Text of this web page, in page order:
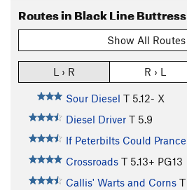
Routes in Black Line Buttress
Show All Routes
L › R R › L
Sour Diesel T 5.12- X
Diesel Driver T 5.9
If Peterbilts Could Prance
Crossroads T 5.13+ PG13
Callis' Warts and Corns T